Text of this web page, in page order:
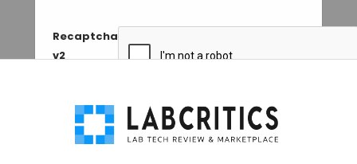
Recaptcha
v2